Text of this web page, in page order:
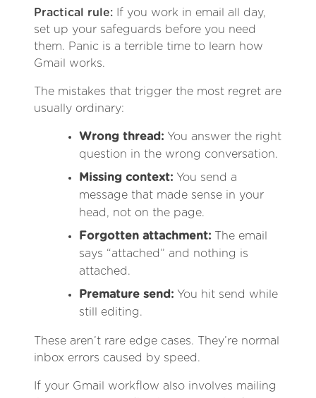
Practical rule: If you work in email all day,
set up your safeguards before you need
them. Panic is a terrible time to learn how
Gmail works.
The mistakes that trigger the most regret are
usually ordinary:
Wrong thread: You answer the right
question in the wrong conversation.
Missing context: You send a
message that made sense in your
head, not on the page.
Forgotten attachment: The email
says “attached” and nothing is
attached.
Premature send: You hit send while
still editing.
These aren’t rare edge cases. They’re normal
inbox errors caused by speed.
If your Gmail workflow also involves mailing